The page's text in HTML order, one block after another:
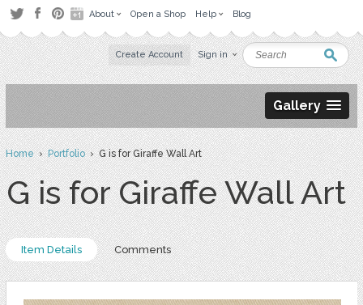
About Open a Shop Help Blog
Create Account Sign in
Gallery
Home›Portfolio› G is for Giraffe Wall Art
G is for Giraffe Wall Art
Item Details Comments